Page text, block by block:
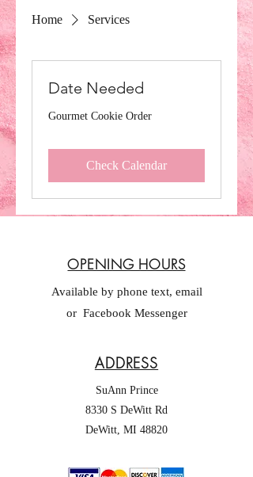
Home Services
Date Needed
Gourmet Cookie Order
Check Calendar
OPENING HOURS
Available by phone text, email
or Facebook Messenger
ADDRESS
SuAnn Prince
8330 S DeWitt Rd
DeWitt, MI 48820